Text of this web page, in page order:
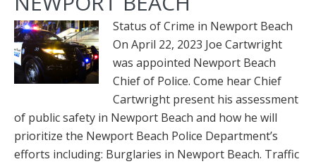
Status of Crime in Newport Beach
On April 22, 2023 Joe Cartwright
was appointed Newport Beach
Chief of Police. Come hear Chief
Cartwright present his assessment
of public safety in Newport Beach and how he will
prioritize the Newport Beach Police Department’s
efforts including: Burglaries in Newport Beach. Traffic